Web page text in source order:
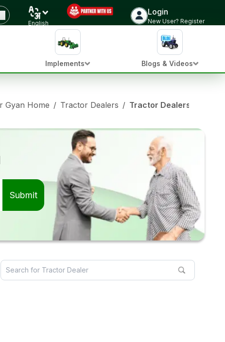
English
Login
New User? Register
Implements Blogs & Videos
Gyan Home / Tractor Dealers / Tractor Dealers in
Submit